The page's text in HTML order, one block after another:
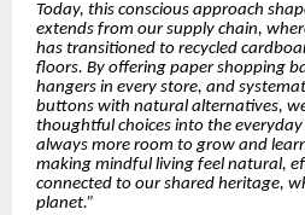
Today, this conscious approach
extends from our supply chain,
has transitioned to recycled
floors. By offering paper shopping
hangers in every store, and
buttons with natural alternatives,
thoughtful choices into the everyday
always more room to grow and
making mindful living feel natural,
connected to our shared heritage,
planet.”